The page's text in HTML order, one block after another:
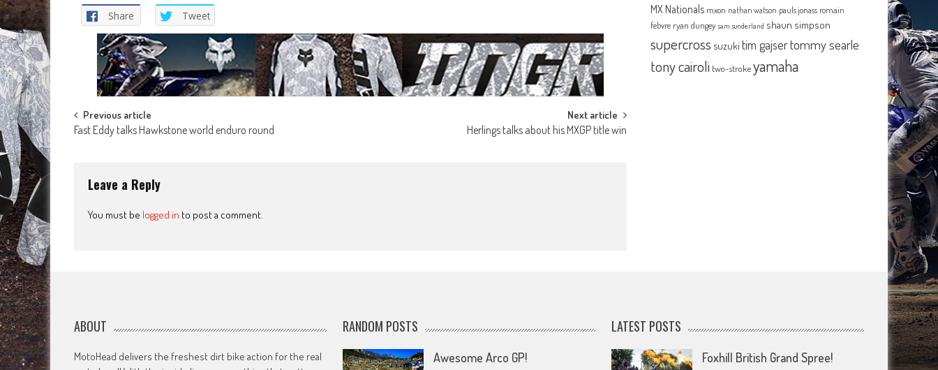
Share Tweet
Post
navigation
Previous article
Fast Eddy talks Hawkstone world enduro round
Next article
Herlings talks about his MXGP title win
Leave a Reply
You must be logged in to post a comment.
MX Nationals mxon nathan watson pauls jonass romain
febvre ryan dungey sam sunderland shaun simpson
supercross suzuki tim gajsertommy searle
tony cairoli two-strokeyamaha
ABOUT
MotoHead delivers the freshest dirt bike action for the real
RANDOM POSTS
Awesome Arco GP!
LATEST POSTS
Foxhill British Grand Spree!